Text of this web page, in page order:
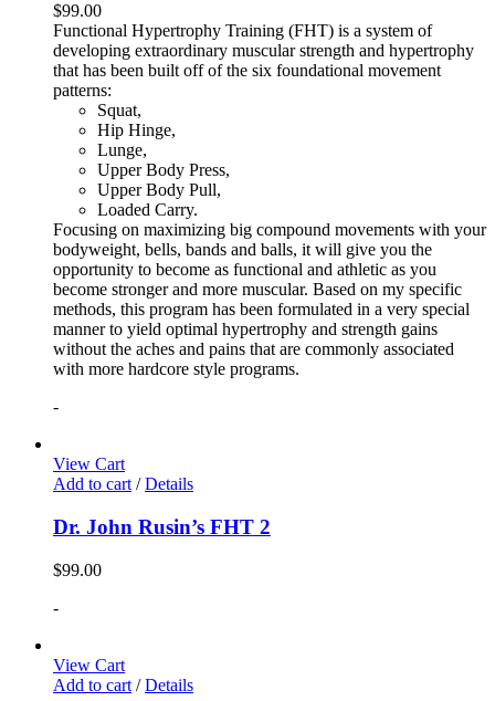
$99.00
Functional Hypertrophy Training (FHT) is a system of
developing extraordinary muscular strength and hypertrophy
that has been built off of the six foundational movement
patterns:
Squat,
Hip Hinge,
Lunge,
Upper Body Press,
Upper Body Pull,
Loaded Carry.
Focusing on maximizing big compound movements with your
bodyweight, bells, bands and balls, it will give you the
opportunity to become as functional and athletic as you
become stronger and more muscular. Based on my specific
methods, this program has been formulated in a very special
manner to yield optimal hypertrophy and strength gains
without the aches and pains that are commonly associated
with more hardcore style programs.
-
View Cart
Add to cart/ Details
Dr. John Rusin’s FHT 2
$99.00
-
View Cart
Add to cart / Details